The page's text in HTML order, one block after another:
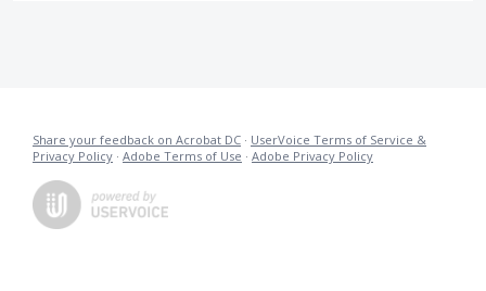
Share your feedback on Acrobat DC · UserVoice Terms of Service &
Privacy Policy · Adobe Terms of Use · Adobe Privacy Policy